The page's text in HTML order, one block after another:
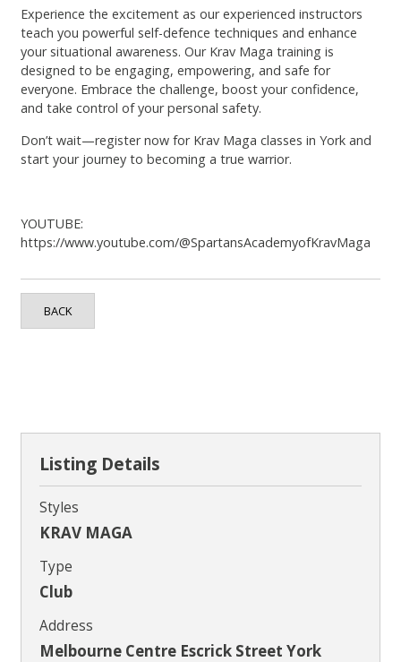
Contact
Experience the excitement as our experienced instructors
teach you powerful self-defence techniques and enhance
your situational awareness. Our Krav Maga training is
designed to be engaging, empowering, and safe for
everyone. Embrace the challenge, boost your confidence,
and take control of your personal safety.
Don’t wait—register now for Krav Maga classes in York and
start your journey to becoming a true warrior.
YOUTUBE:
https://www.youtube.com/@SpartansAcademyofKravMaga
BACK
Listing Details
Styles
KRAV MAGA
Type
Club
Address
Melbourne Centre Escrick Street York